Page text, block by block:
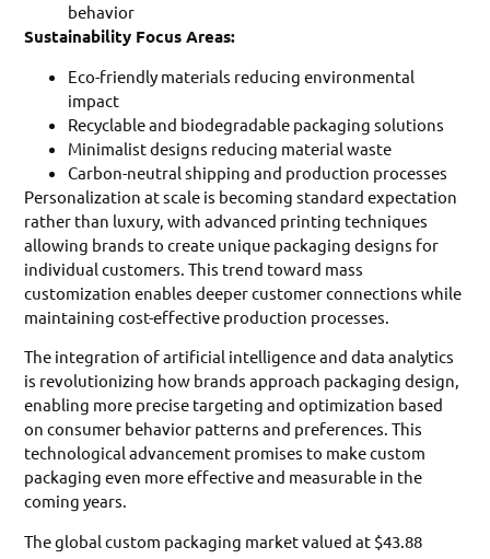
behavior
Sustainability Focus Areas:
Eco-friendly materials reducing environmental
impact
Recyclable and biodegradable packaging solutions
Minimalist designs reducing material waste
Carbon-neutral shipping and production processes
Personalization at scale is becoming standard expectation
rather than luxury, with advanced printing techniques
allowing brands to create unique packaging designs for
individual customers. This trend toward mass
customization enables deeper customer connections while
maintaining cost-effective production processes.
The integration of artificial intelligence and data analytics
is revolutionizing how brands approach packaging design,
enabling more precise targeting and optimization based
on consumer behavior patterns and preferences. This
technological advancement promises to make custom
packaging even more effective and measurable in the
coming years.
The global custom packaging market valued at $43.88